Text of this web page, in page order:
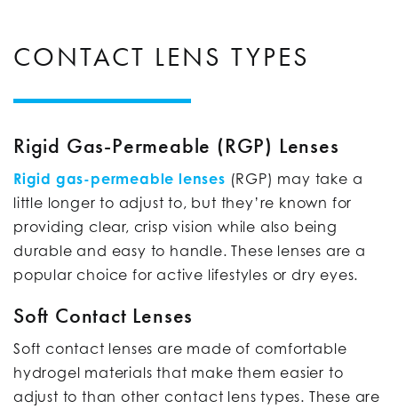
CONTACT LENS TYPES
Rigid Gas-Permeable (RGP) Lenses
Rigid gas-permeable lenses (RGP) may take a
little longer to adjust to, but they’re known for
providing clear, crisp vision while also being
durable and easy to handle. These lenses are a
popular choice for active lifestyles or dry eyes.
Soft Contact Lenses
Soft contact lenses are made of comfortable
hydrogel materials that make them easier to
adjust to than other contact lens types. These are